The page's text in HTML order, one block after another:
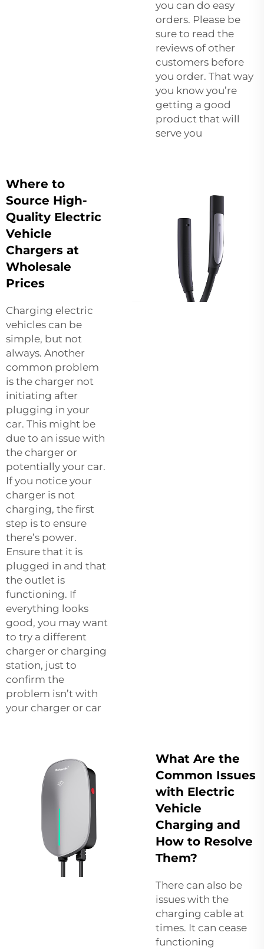
you can do easy
orders. Please be
sure to read the
reviews of other
customers before
you order. That way
you know you’re
getting a good
product that will
serve you
Where to
Source High-
Quality Electric
Vehicle
Chargers at
Wholesale
Prices
Charging electric
vehicles can be
simple, but not
always. Another
common problem
is the charger not
initiating after
plugging in your
car. This might be
due to an issue with
the charger or
potentially your car.
If you notice your
charger is not
charging, the first
step is to ensure
there’s power.
Ensure that it is
plugged in and that
the outlet is
functioning. If
everything looks
good, you may want
to try a different
charger or charging
station, just to
confirm the
problem isn’t with
your charger or car
What Are the
Common Issues
with Electric
Vehicle
Charging and
How to Resolve
Them?
There can also be
issues with the
charging cable at
times. It can cease
functioning